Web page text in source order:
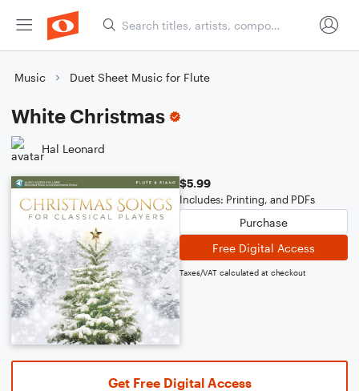
Music Duet Sheet Music for Flute
White Christmas
Hal Leonard
$5.99
Includes: Printing, and PDFs
Purchase
Free Digital Access
Taxes/VAT calculated at checkout
Get Free Digital Access